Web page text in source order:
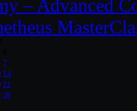
– Advanced
7
14
21
28